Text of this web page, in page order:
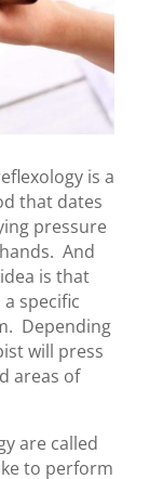
is a
that dates
pressure
And
is that
specific
Depending
will press
areas of
are called
to perform